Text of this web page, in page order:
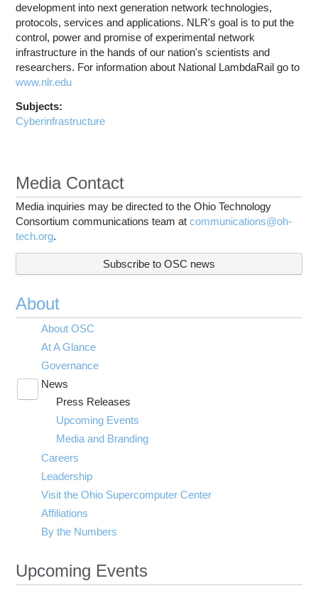
development into next generation network technologies,
protocols, services and applications. NLR's goal is to put the
control, power and promise of experimental network
infrastructure in the hands of our nation's scientists and
researchers. For information about National LambdaRail go to
www.nlr.edu
Subjects:
Cyberinfrastructure
Media Contact
Media inquiries may be directed to the Ohio Technology
Consortium communications team atcommunications@oh-
tech.org.
Subscribe to OSC news
About
About OSC
At A Glance
Governance
News
submenu
visibility
Press Releases
Upcoming Events
Media and Branding
Careers
Leadership
Visit the Ohio Supercomputer Center
Affiliations
By the Numbers
Upcoming Events